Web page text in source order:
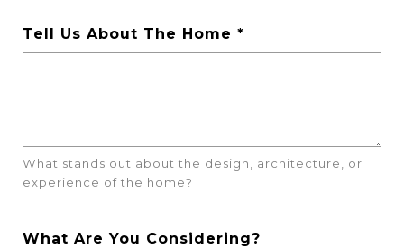
Tell Us About The Home
What stands out about the design, architecture, or
experience of the home?
What Are You Considering?